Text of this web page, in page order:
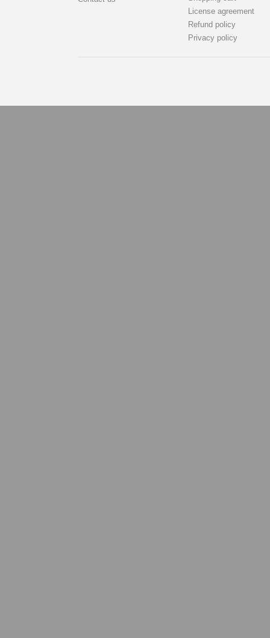
License agreement
Refund policy
Privacy policy